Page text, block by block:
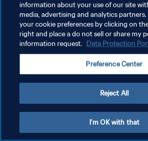
개인정보 보호정책
서비스 약관
쿠키 기본 설정 관리
information about your use of our site
media, advertising and analytics partners.
your cookie preferences by clicking on
right and place a do not sell or share my
information request. Data Protection
Preference Center
Reject All
I'm OK with that